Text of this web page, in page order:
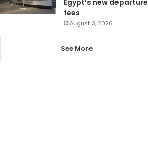
fees
August 3, 2026
See More